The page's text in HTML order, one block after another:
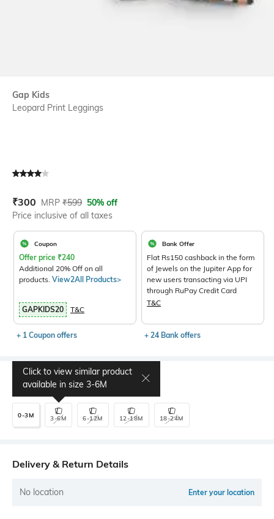
Gap Kids
Leopard Print Leggings
Current Offer Price:
₹300 Actual Price:
MRP ₹599 50% off
Price inclusive of all taxes
Coupon
Offer price ₹240
Additional 20% Off on all
products. View2All Products>
GAPKIDS20 T&C
+ 1 Coupon offers
Bank Offer
Flat Rs150 cashback in the form
of Jewels on the Jupiter App for
new users transacting via UPI
through RuPay Credit Card
T&C
+ 24 Bank offers
Select Size
0-3M 3-6M
Click to view similar product
available in size 3-6M
6-12M 12-18M 18-24M
Delivery & Return Details
No location Enter your location